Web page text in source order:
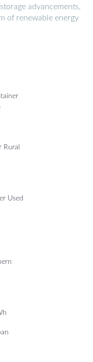
advancements,
of renewable energy
Used